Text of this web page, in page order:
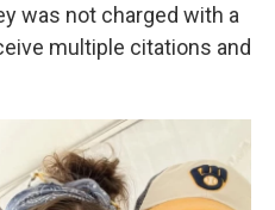
was not charged with a
multiple citations and